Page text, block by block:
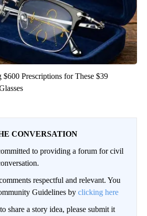
Prescriptions for These $39
CONVERSATION
to providing a forum for civil
respectful and relevant. You
Guidelines by clicking here
share a story idea, please submit it